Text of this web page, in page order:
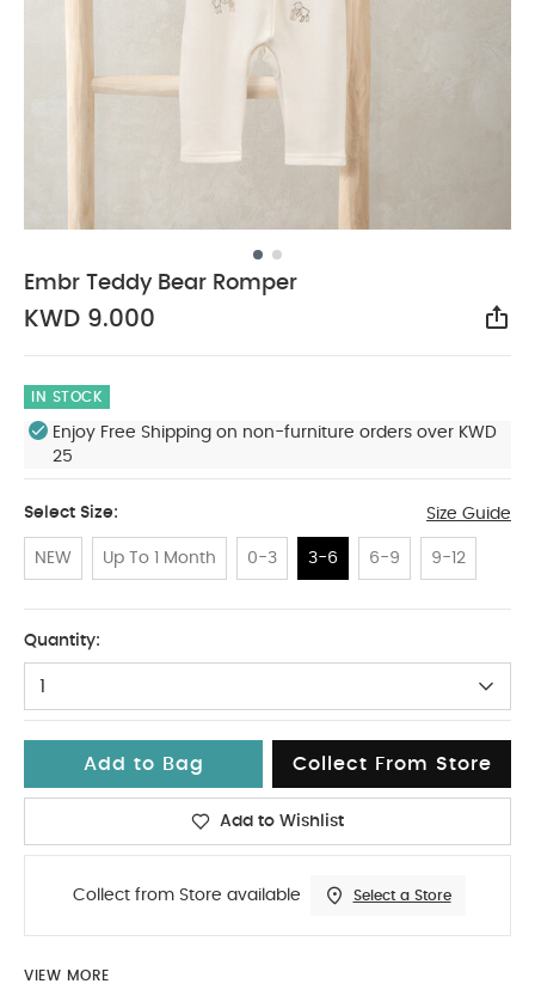
Embr Teddy Bear Romper
KWD 9.000
IN STOCK
Enjoy Free Shipping on non-furniture orders over KWD
25
Select Size: Size Guide
NEW Up To 1 Month 0-3 3-6 6-9 9-12
Quantity:
1
Add to Bag Collect From Store
Add to Wishlist
Collect from Store available Select a Store
VIEW MORE